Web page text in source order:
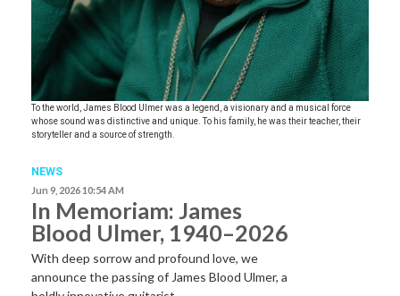
To the world, James Blood Ulmer was a legend, a visionary and a musical force
whose sound was distinctive and unique. To his family, he was their teacher, their
storyteller and a source of strength.
NEWS
Jun 9, 2026 10:54 AM
In Memoriam: James
Blood Ulmer, 1940–2026
With deep sorrow and profound love, we
announce the passing of James Blood Ulmer, a